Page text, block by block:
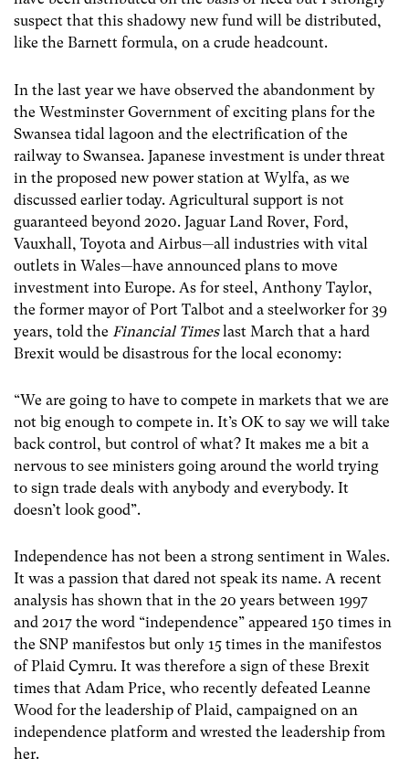
suspect that this shadowy new fund will be distributed,
like the Barnett formula, on a crude headcount.
In the last year we have observed the abandonment by
the Westminster Government of exciting plans for the
Swansea tidal lagoon and the electrification of the
railway to Swansea. Japanese investment is under threat
in the proposed new power station at Wylfa, as we
discussed earlier today. Agricultural support is not
guaranteed beyond 2020. Jaguar Land Rover, Ford,
Vauxhall, Toyota and Airbus—all industries with vital
outlets in Wales—have announced plans to move
investment into Europe. As for steel, Anthony Taylor,
the former mayor of Port Talbot and a steelworker for 39
years, told the Financial Timeslast March that a hard
Brexit would be disastrous for the local economy:
“We are going to have to compete in markets that we are
not big enough to compete in. It’s OK to say we will take
back control, but control of what? It makes me a bit a
nervous to see ministers going around the world trying
to sign trade deals with anybody and everybody. It
doesn’t look good”.
Independence has not been a strong sentiment in Wales.
It was a passion that dared not speak its name. A recent
analysis has shown that in the 20 years between 1997
and 2017 the word “independence” appeared 150 times in
the SNP manifestos but only 15 times in the manifestos
of Plaid Cymru. It was therefore a sign of these Brexit
times that Adam Price, who recently defeated Leanne
Wood for the leadership of Plaid, campaigned on an
independence platform and wrested the leadership from
her.